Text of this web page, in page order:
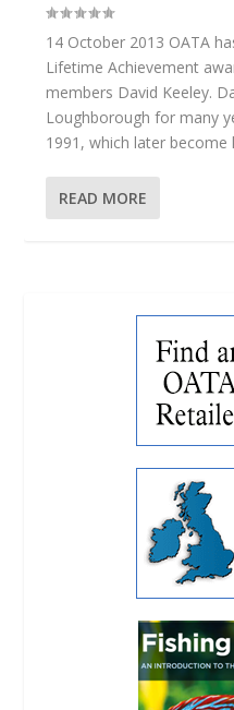
14 October 2013 OATA
Lifetime Achievement
members David Keeley.
Loughborough for many
1991, which later become
READ MORE